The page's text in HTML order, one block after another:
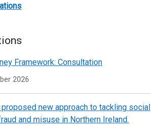
Framework: Consultation
2026
new approach to tackling social
and misuse in Northern Ireland.